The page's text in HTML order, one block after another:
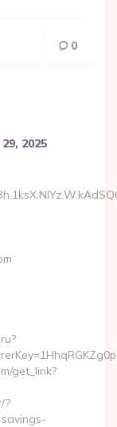
0
2025
get_link?
?